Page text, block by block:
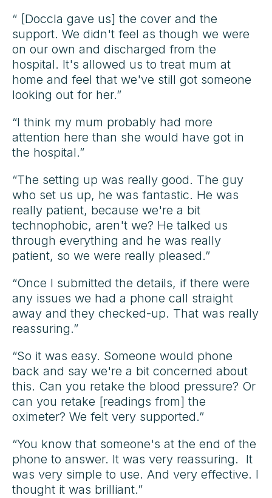
“ [Doccla gave us] the cover and the
support. We didn't feel as though we were
on our own and discharged from the
hospital. It's allowed us to treat mum at
home and feel that we've still got someone
looking out for her.”
“I think my mum probably had more
attention here than she would have got in
the hospital.”
“The setting up was really good. The guy
who set us up, he was fantastic. He was
really patient, because we're a bit
technophobic, aren't we? He talked us
through everything and he was really
patient, so we were really pleased.”
“Once I submitted the details, if there were
any issues we had a phone call straight
away and they checked-up. That was really
reassuring.”
“So it was easy. Someone would phone
back and say we're a bit concerned about
this. Can you retake the blood pressure? Or
can you retake [readings from] the
oximeter? We felt very supported.”
“You know that someone's at the end of the
phone to answer. It was very reassuring. It
was very simple to use. And very effective. I
thought it was brilliant.”